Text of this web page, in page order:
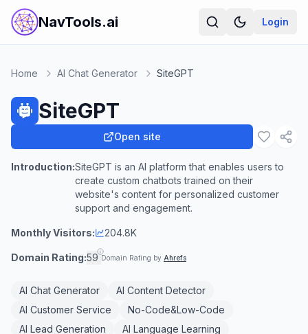
NavTools.ai Login
Home AI Chat Generator SiteGPT
SiteGPT
Open site
Introduction:SiteGPT is an AI platform that enables users to
create custom chatbots trained on their
website's content for personalized customer
support and engagement.
Monthly Visitors: 204.8K
Domain Rating:59 Domain Rating by Ahrefs
AI Chat Generator
AI Content Detector
AI Customer Service
No-Code&Low-Code
AI Lead Generation
AI Language Learning